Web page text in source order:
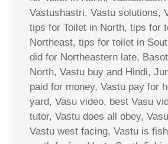
Vastushastri, Vastu solutions,
tips for Toilet in North, tips for
Northeast, tips for toilet in
did for Northeastern late,
North, Vastu buy and Hindi,
paid for money, Vastu pay for
yard, Vasu video, best Vasu
tutor, Vastu does all obey,
Vastu west facing, Vastu is